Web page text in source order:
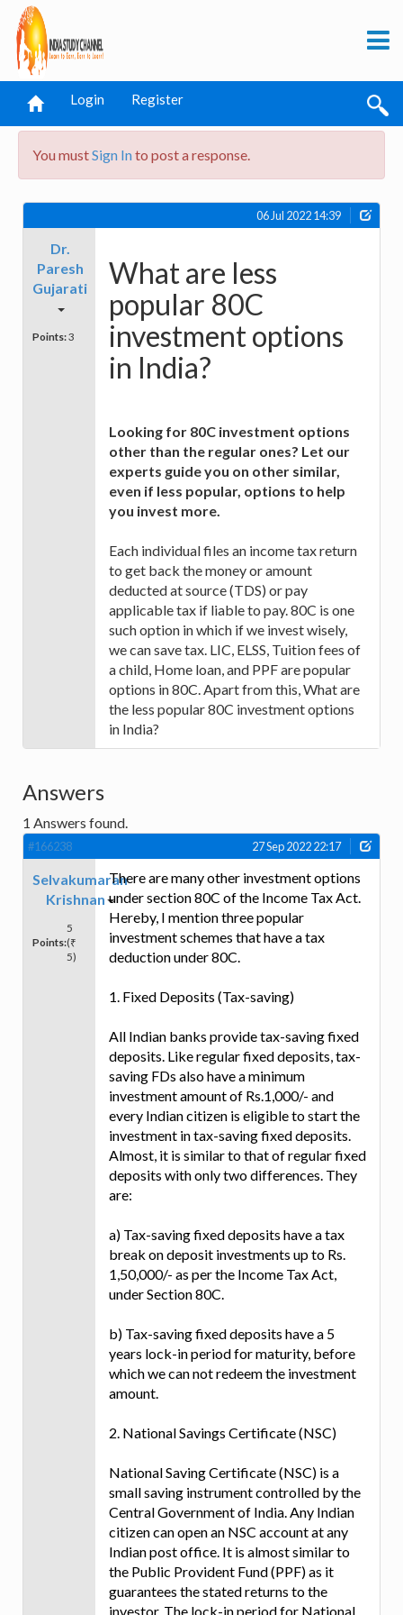
Login Register
You mustSign Into post a response.
06 Jul 2022 14:39
Dr.
Paresh
Gujarati
Points:3
What are less
popular 80C
investment options
in India?
Looking for 80C investment options
other than the regular ones? Let our
experts guide you on other similar,
even if less popular, options to help
you invest more.
Each individual files an income tax return
to get back the money or amount
deducted at source (TDS) or pay
applicable tax if liable to pay. 80C is one
such option in which if we invest wisely,
we can save tax. LIC, ELSS, Tuition fees of
a child, Home loan, and PPF are popular
options in 80C. Apart from this, What are
the less popular 80C investment options
in India?
Answers
1 Answers found.
#166238 27 Sep 2022 22:17
Selvakumaran
Krishnan
Points:
5
(₹
5)
There are many other investment options
under section 80C of the Income Tax Act.
Hereby, I mention three popular
investment schemes that have a tax
deduction under 80C.
1. Fixed Deposits (Tax-saving)
All Indian banks provide tax-saving fixed
deposits. Like regular fixed deposits, tax-
saving FDs also have a minimum
investment amount of Rs.1,000/- and
every Indian citizen is eligible to start the
investment in tax-saving fixed deposits.
Almost, it is similar to that of regular fixed
deposits with only two differences. They
are:
a) Tax-saving fixed deposits have a tax
break on deposit investments up to Rs.
1,50,000/- as per the Income Tax Act,
under Section 80C.
b) Tax-saving fixed deposits have a 5
years lock-in period for maturity, before
which we can not redeem the investment
amount.
2. National Savings Certificate (NSC)
National Saving Certificate (NSC) is a
small saving instrument controlled by the
Central Government of India. Any Indian
citizen can open an NSC account at any
Indian post office. It is almost similar to
the Public Provident Fund (PPF) as it
guarantees the stated returns to the
investor. The lock-in period for National